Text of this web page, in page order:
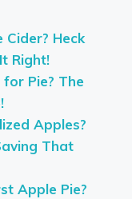
Cider? Heck
Right!
Pie? The
Apples?
That
Apple Pie?